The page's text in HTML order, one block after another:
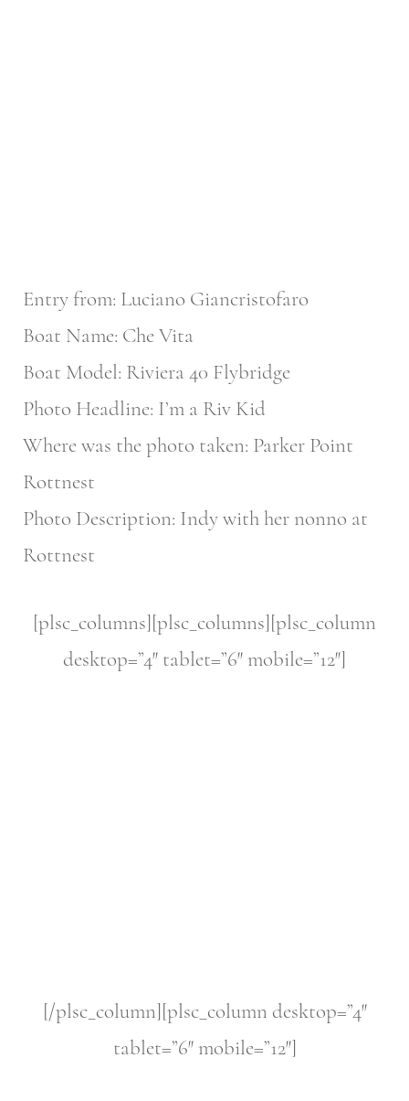
Entry from: Luciano Giancristofaro
Boat Name: Che Vita
Boat Model: Riviera 40 Flybridge
Photo Headline: I’m a Riv Kid
Where was the photo taken: Parker Point
Rottnest
Photo Description: Indy with her nonno at
Rottnest
[plsc_columns][plsc_columns][plsc_column
desktop=”4″ tablet=”6″ mobile=”12″]
[/plsc_column][plsc_column desktop=”4″
tablet=”6″ mobile=”12″]